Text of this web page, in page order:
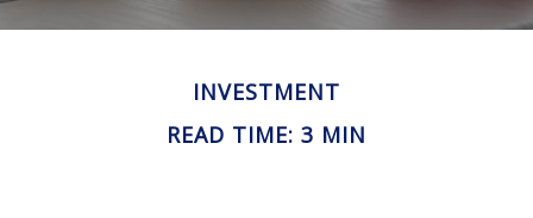
INVESTMENT
READ TIME: 3 MIN